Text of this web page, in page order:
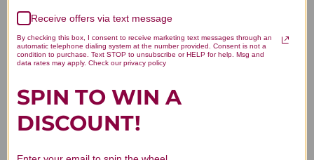
Be the first to write a review!
Receive offers via text message
By checking this box, I consent to receive marketing text messages through an
automatic telephone dialing system at the number provided. Consent is not a
condition to purchase. Text STOP to unsubscribe or HELP for help. Msg and
data rates may apply. Check our privacy policy
SPIN TO WIN A
DISCOUNT!